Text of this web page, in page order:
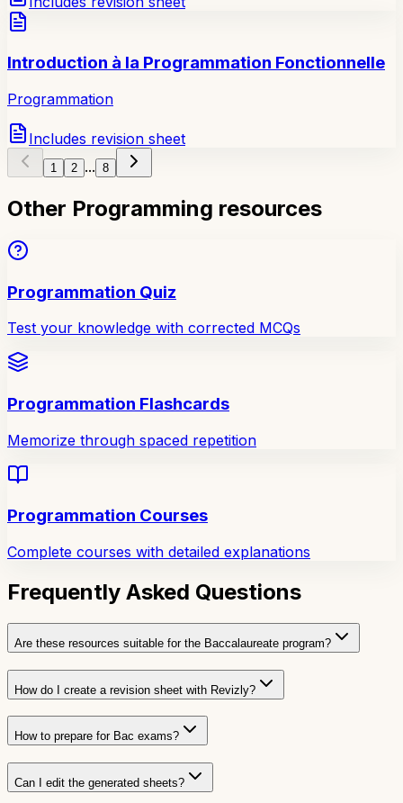
Introduction à la Programmation Fonctionnelle
Programmation
Includes revision sheet
1 2 ... 8
Other Programming resources
Programmation Quiz
Test your knowledge with corrected MCQs
Programmation Flashcards
Memorize through spaced repetition
Programmation Courses
Complete courses with detailed explanations
Frequently Asked Questions
Are these resources suitable for the Baccalaureate program?
How do I create a revision sheet with Revizly?
How to prepare for Bac exams?
Can I edit the generated sheets?